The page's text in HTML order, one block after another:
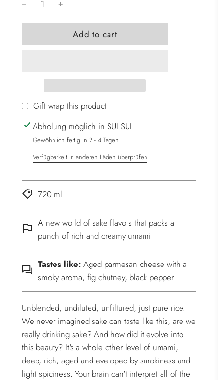
l
o
i
n
g
.
.
Add to cart
Gift wrap this product
Abholung möglich in SUI SUI
Gewöhnlich fertig in 2 - 4 Tagen
Verfügbarkeit in anderen Läden überprüfen
720 ml
A new world of sake flavors that packs a
punch of rich and creamy umami
Tastes like: Aged parmesan cheese with a
smoky aroma, fig chutney, black pepper
Unblended, undiluted, unfiltured, just pure rice.
We never imagined sake can taste like this, are we
really drinking sake? And how did it evolve into
this beauty? It's a whole other level of umami,
deep, rich, aged and eveloped by smokiness and
light spiciness. Your brain can't interpret all of the